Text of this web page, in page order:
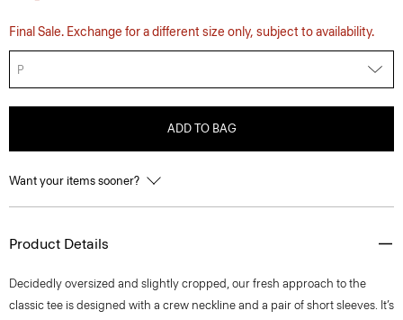
Final Sale. Exchange for a different size only, subject to availability.
P
ADD TO BAG
Want your items sooner?
Product Details
Decidedly oversized and slightly cropped, our fresh approach to the
classic tee is designed with a crew neckline and a pair of short sleeves. It’s